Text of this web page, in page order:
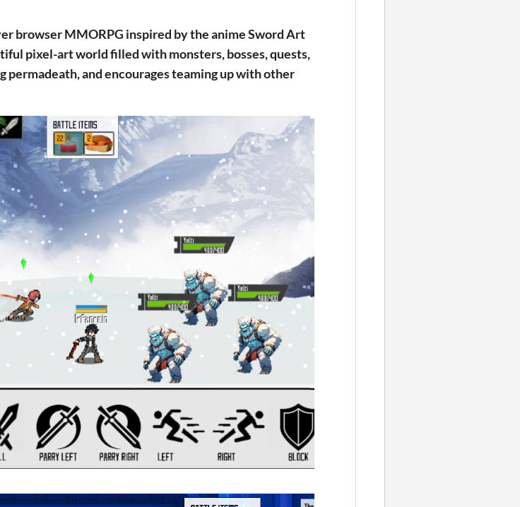
browser MMORPG inspired by the anime Sword Art
pixel-art world filled with monsters, bosses, quests,
permadeath, and encourages teaming up with other